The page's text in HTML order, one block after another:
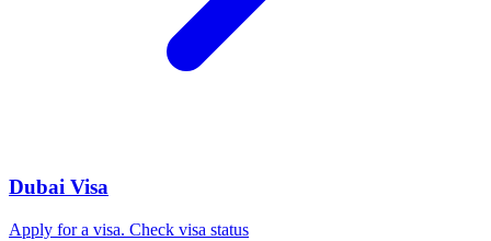
Dubai Visa
Apply for a visa. Check visa status